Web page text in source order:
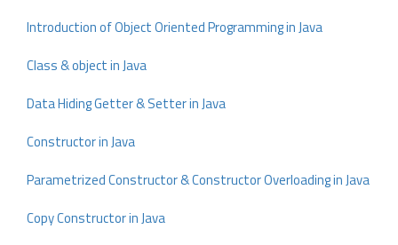
Introduction of Object Oriented Programming in Java
Class & object in Java
Data Hiding Getter & Setter in Java
Constructor in Java
Parametrized Constructor & Constructor Overloading in Java
Copy Constructor in Java